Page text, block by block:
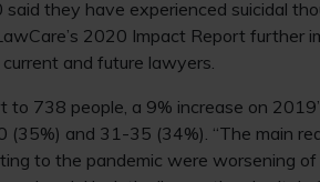
they have experienced suicidal
2020 Impact Report further
and future lawyers.
738 people, a 9% increase on
and 31-35 (34%). “The main
to the pandemic were worsening